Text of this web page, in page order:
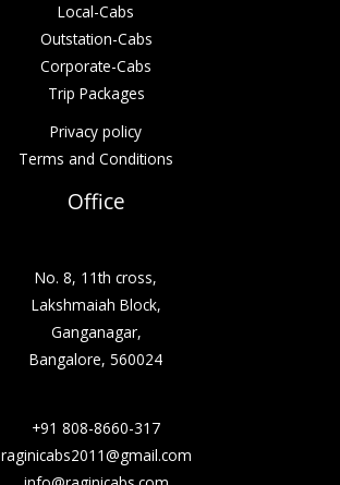
Local-Cabs
Outstation-Cabs
Corporate-Cabs
Trip Packages
Privacy policy
Terms and Conditions
Office
No. 8, 11th cross,
Lakshmaiah Block,
Ganganagar,
Bangalore, 560024
+91 808-8660-317
raginicabs2011@gmail.com